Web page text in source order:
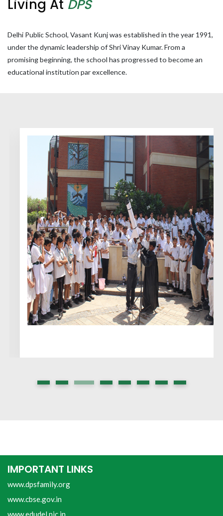
Living At DPS
Delhi Public School, Vasant Kunj was established in the year 1991,
under the dynamic leadership of Shri Vinay Kumar. From a
promising beginning, the school has progressed to become an
educational institution par excellence.
IMPORTANT LINKS
www.dpsfamily.org
www.cbse.gov.in
www.edudel.nic.in